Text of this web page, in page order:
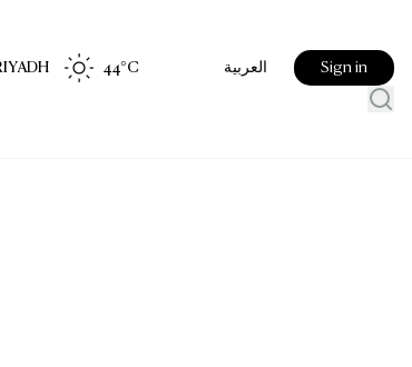
44°C العربية Sign in